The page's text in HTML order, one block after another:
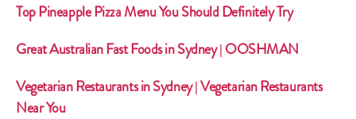
Top Pineapple Pizza Menu You Should Definitely Try
Great Australian Fast Foods in Sydney | OOSHMAN
Vegetarian Restaurants in Sydney | Vegetarian Restaurants
Near You